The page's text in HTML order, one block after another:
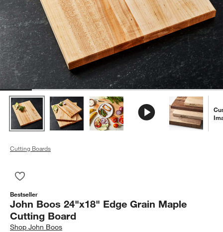
Cutting Boards
Bestseller
John Boos 24"x18" Edge Grain Maple
Cutting Board
ShopJohn Boos